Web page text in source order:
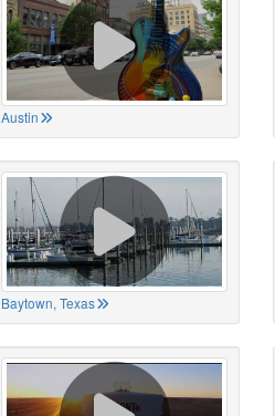
Austin
Baytown, Texas